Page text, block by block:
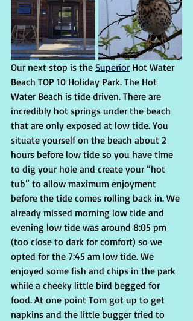
Our next stop is the Superior Hot Water
Beach TOP 10 Holiday Park. The Hot
Water Beach is tide driven. There are
incredibly hot springs under the beach
that are only exposed at low tide. You
situate yourself on the beach about 2
hours before low tide so you have time
to dig your hole and create your “hot
tub” to allow maximum enjoyment
before the tide comes rolling back in. We
already missed morning low tide and
evening low tide was around 8:05 pm
(too close to dark for comfort) so we
opted for the 7:45 am low tide. We
enjoyed some fish and chips in the park
while a cheeky little bird begged for
food. At one point Tom got up to get
napkins and the little bugger tried to